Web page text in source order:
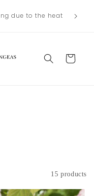
be in late
on our weather.
Cart
15 products